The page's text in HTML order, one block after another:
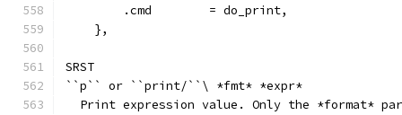
        .cmd        = do_print,
    },
SRST
``p`` or ``print/``\ *fmt* *expr*
Print expression value. Only the *format*